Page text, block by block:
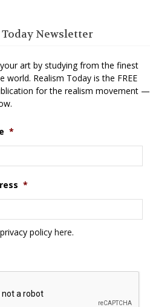
Newsletter
art by studying from the finest
world. Realism Today is the FREE
for the realism movement —
*
*
policy here.